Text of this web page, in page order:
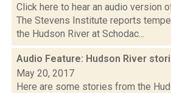
Click here to hear an audio version
The Stevens Institute reports
the Hudson River at Schodac...
Audio Feature: Hudson River
May 20, 2017
Here are some stories from the